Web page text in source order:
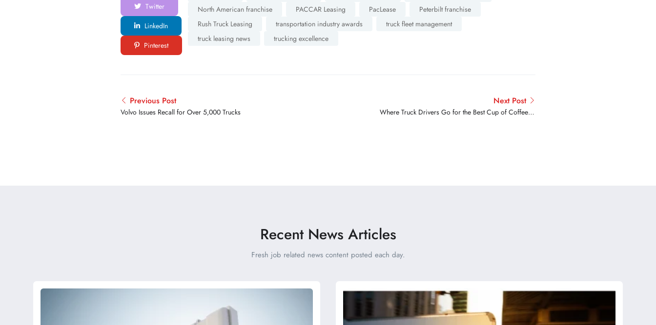
Twitter
LinkedIn
Pinterest
North American franchise
PACCAR Leasing PacLease
Peterbilt franchise
Rush Truck Leasing
transportation industry awards
truck fleet management
truck leasing news
trucking excellence
Previous Post
Volvo Issues Recall for Over 5,000 Trucks
Next Post
Where Truck Drivers Go for the Best Cup of Coffee in
Recent News Articles
Fresh job related news content posted each day.